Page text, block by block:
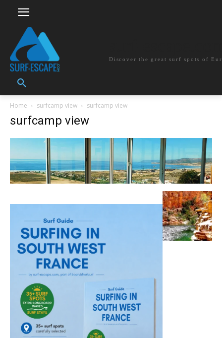
Discover the great surf spots of
Home surfcamp view surfcamp view
surfcamp view